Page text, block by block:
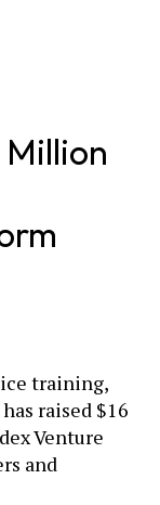
Million
training,
raised $16
Venture
and